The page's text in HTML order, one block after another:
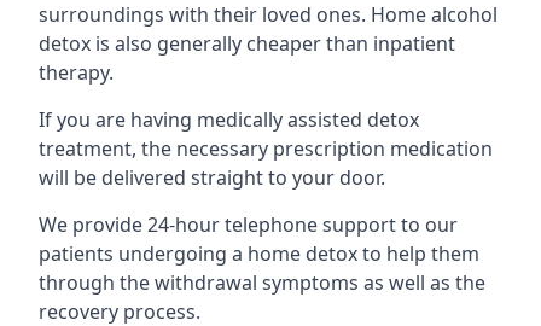
surroundings with their loved ones. Home alcohol
detox is also generally cheaper than inpatient
therapy.
If you are having medically assisted detox
treatment, the necessary prescription medication
will be delivered straight to your door.
We provide 24-hour telephone support to our
patients undergoing a home detox to help them
through the withdrawal symptoms as well as the
recovery process.